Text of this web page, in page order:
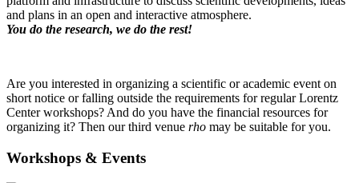
and plans in an open and interactive atmosphere.
You do the research, we do the rest!
Are you interested in organizing a scientific or academic event on
short notice or falling outside the requirements for regular Lorentz
Center workshops? And do you have the financial resources for
organizing it? Then our third venue rho may be suitable for you.
Workshops & Events